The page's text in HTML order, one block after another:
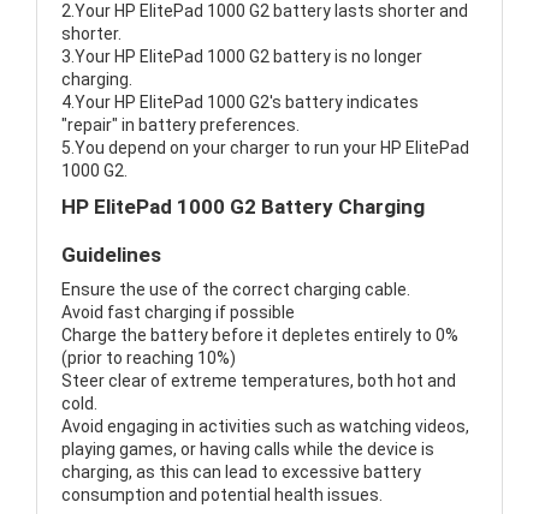
2.Your HP ElitePad 1000 G2 battery lasts shorter and
shorter.
3.Your HP ElitePad 1000 G2 battery is no longer
charging.
4.Your HP ElitePad 1000 G2's battery indicates
"repair" in battery preferences.
5.You depend on your charger to run your HP ElitePad
1000 G2.
HP ElitePad 1000 G2 Battery Charging
Guidelines
Ensure the use of the correct charging cable.
Avoid fast charging if possible
Charge the battery before it depletes entirely to 0%
(prior to reaching 10%)
Steer clear of extreme temperatures, both hot and
cold.
Avoid engaging in activities such as watching videos,
playing games, or having calls while the device is
charging, as this can lead to excessive battery
consumption and potential health issues.